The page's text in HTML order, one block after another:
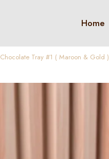
Home
Chocolate Tray #1 ( Maroon & Gold )